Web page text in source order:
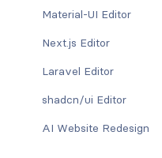
Material-UI Editor
Next.js Editor
Laravel Editor
shadcn/ui Editor
AI Website Redesign